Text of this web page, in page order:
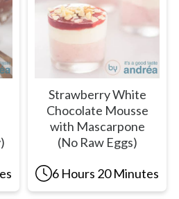
Strawberry White
Chocolate Mousse
with Mascarpone
(No Raw Eggs)
6 Hours 20 Minutes